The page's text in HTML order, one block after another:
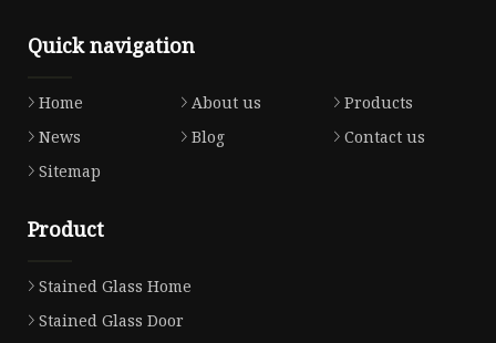
Quick navigation
Home About us
Products
News
Blog
Contact us
Sitemap
Product
Stained Glass Home
Stained Glass Door